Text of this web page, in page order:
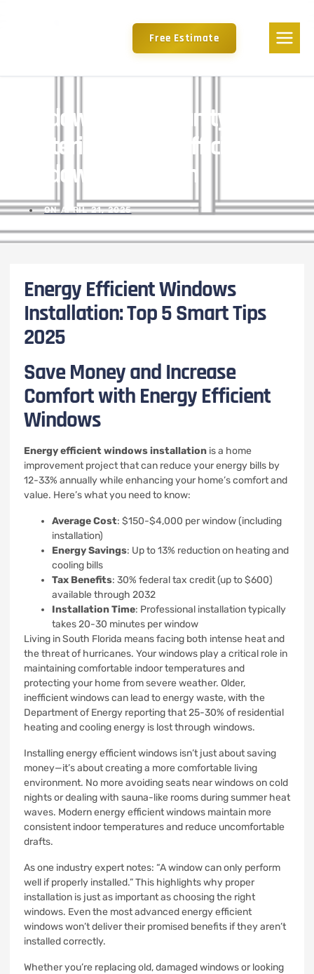
Free Estimate
Window Of Opportunity:
Mastering Energy Efficient
Window Installation
ON APRIL 21, 2025
Energy Efficient Windows
Installation: Top 5 Smart Tips
2025
Save Money and Increase
Comfort with Energy Efficient
Windows
Energy efficient windows installation is a home
improvement project that can reduce your energy bills by
12-33% annually while enhancing your home’s comfort and
value. Here’s what you need to know:
Average Cost: $150-$4,000 per window (including
installation)
Energy Savings: Up to 13% reduction on heating and
cooling bills
Tax Benefits: 30% federal tax credit (up to $600)
available through 2032
Installation Time: Professional installation typically
takes 20-30 minutes per window
Living in South Florida means facing both intense heat and
the threat of hurricanes. Your windows play a critical role in
maintaining comfortable indoor temperatures and
protecting your home from severe weather. Older,
inefficient windows can lead to energy waste, with the
Department of Energy reporting that 25-30% of residential
heating and cooling energy is lost through windows.
Installing energy efficient windows isn’t just about saving
money—it’s about creating a more comfortable living
environment. No more avoiding seats near windows on cold
nights or dealing with sauna-like rooms during summer heat
waves. Modern energy efficient windows maintain more
consistent indoor temperatures and reduce uncomfortable
drafts.
As one industry expert notes: “A window can only perform
well if properly installed.” This highlights why proper
installation is just as important as choosing the right
windows. Even the most advanced energy efficient
windows won’t deliver their promised benefits if they aren’t
installed correctly.
Whether you’re replacing old, damaged windows or looking